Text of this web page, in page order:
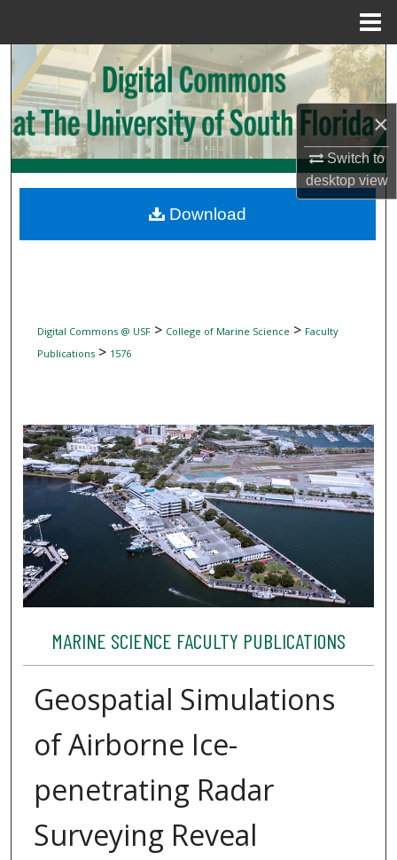
×
Switch to
desktopview
Search
Browse Collections
My Account
Digital Commons Network™
Digital Commons @ USF> College of Marine Science > Faculty
Publications> 1576
MARINE SCIENCE FACULTY PUBLICATIONS
Geospatial Simulations
of Airborne Ice-
penetrating Radar
Surveying Reveal
Download